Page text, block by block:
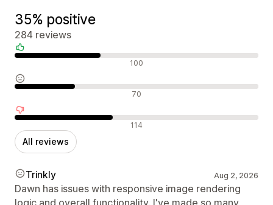
35% positive
284 reviews
Positive reviews 100
Neutral reviews 70
Negative reviews 114
All reviews
Trinkly Aug 2, 2026
Dawn has issues with responsive image rendering
logic and overall functionality. I've made so many